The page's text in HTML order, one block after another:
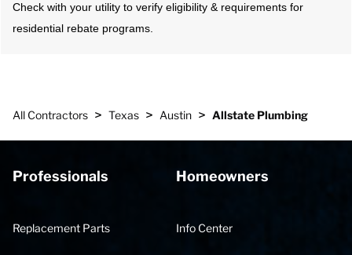
Check with your utility to verify eligibility & requirements for
residential rebate programs.
All Contractors > Texas > Austin > Allstate Plumbing
Professionals
Replacement Parts
Homeowners
Info Center